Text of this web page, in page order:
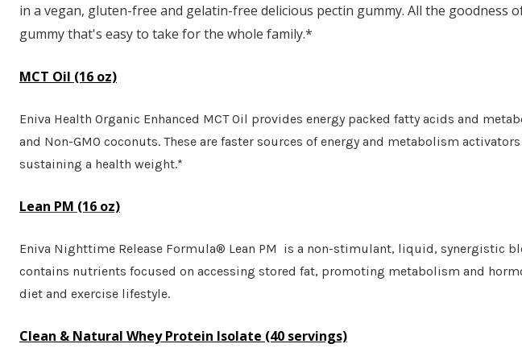
in a vegan, gluten-free and gelatin-free delicious pectin gummy. All the
gummy that's easy to take for the whole family.*
MCT Oil (16 oz)
Eniva Health Organic Enhanced MCT Oil provides energy packed fatty acids and
and Non-GMO coconuts. These are faster sources of energy and metabolism
sustaining a health weight.*
Lean PM (16 oz)
Eniva Nighttime Release Formula® Lean PM is a non-stimulant, liquid, synergistic
contains nutrients focused on accessing stored fat, promoting metabolism and
diet and exercise lifestyle.
Clean & Natural Whey Protein Isolate (40 servings)